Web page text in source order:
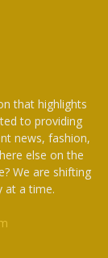
that highlights
to providing
news, fashion,
else on the
We are shifting
at a time.